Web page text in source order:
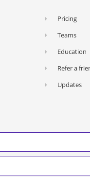
Pricing
Teams
Education
Refer a
Updates